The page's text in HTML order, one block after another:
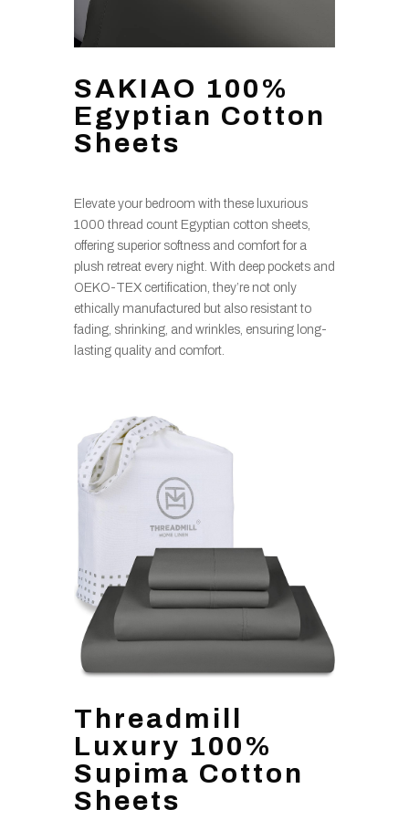
SAKIAO 100%
Egyptian Cotton
Sheets
Elevate your bedroom with these luxurious
1000 thread count Egyptian cotton sheets,
offering superior softness and comfort for a
plush retreat every night. With deep pockets and
OEKO-TEX certification, they’re not only
ethically manufactured but also resistant to
fading, shrinking, and wrinkles, ensuring long-
lasting quality and comfort.
Threadmill
Luxury 100%
Supima Cotton
Sheets